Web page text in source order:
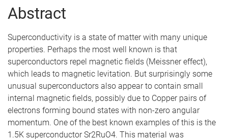
Abstract
Superconductivity is a state of matter with many unique
properties. Perhaps the most well known is that
superconductors repel magnetic fields (Meissner effect),
which leads to magnetic levitation. But surprisingly some
unusual superconductors also appear to contain small
internal magnetic fields, possibly due to Copper pairs of
electrons forming bound states with non-zero angular
momentum. One of the best known examples of this is the
1.5K superconductor Sr2RuO4. This material was